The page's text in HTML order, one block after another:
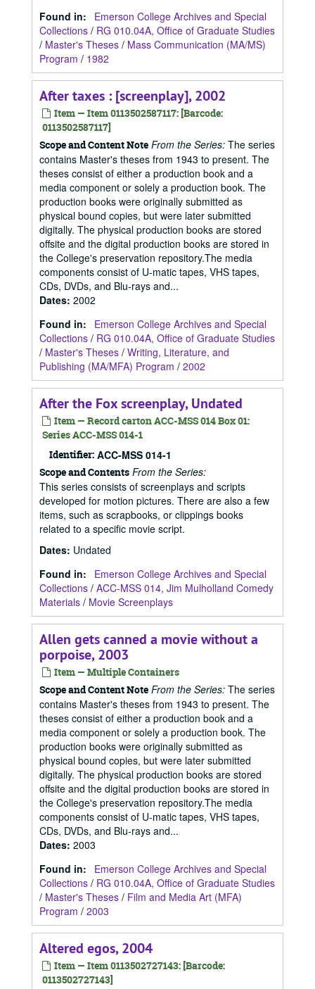
Found in:
Emerson College Archives and Special
Collections / RG 010.04A, Office of Graduate Studies
/ Master's Theses / Mass Communication (MA/MS)
Program / 1982
After taxes : [screenplay], 2002
Item — Item 0113502587117: [Barcode:
0113502587117]
Scope and Content Note From the Series: The series
contains Master's theses from 1943 to present. The
theses consist of either a production book and a
media component or solely a production book. The
production books were originally submitted as
physical bound copies, but were later submitted
digitally. The physical production books are stored
offsite and the digital production books are stored in
the College's preservation repository.The media
components consist of U-matic tapes, VHS tapes,
CDs, DVDs, and Blu-rays and...
Dates: 2002
Found in:
Emerson College Archives and Special
Collections / RG 010.04A, Office of Graduate Studies
/ Master's Theses / Writing, Literature, and
Publishing (MA/MFA) Program / 2002
After the Fox screenplay, Undated
Item — Record carton ACC-MSS 014 Box 01:
Series ACC-MSS 014-1
Identifier: ACC-MSS 014-1
Scope and Contents From the Series:
This series consists of screenplays and scripts
developed for motion pictures. There are also a few
items, such as scrapbooks, or clippings books
related to a specific movie script.
Dates: Undated
Found in:
Emerson College Archives and Special
Collections / ACC-MSS 014, Jim Mulholland Comedy
Materials / Movie Screenplays
Allen gets canned a movie without a
porpoise, 2003
Item — Multiple Containers
Scope and Content Note From the Series: The series
contains Master's theses from 1943 to present. The
theses consist of either a production book and a
media component or solely a production book. The
production books were originally submitted as
physical bound copies, but were later submitted
digitally. The physical production books are stored
offsite and the digital production books are stored in
the College's preservation repository.The media
components consist of U-matic tapes, VHS tapes,
CDs, DVDs, and Blu-rays and...
Dates: 2003
Found in:
Emerson College Archives and Special
Collections / RG 010.04A, Office of Graduate Studies
/ Master's Theses / Film and Media Art (MFA)
Program / 2003
Altered egos, 2004
Item — Item 0113502727143: [Barcode:
0113502727143]